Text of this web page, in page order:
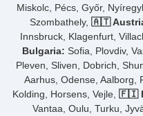
Miskolc, Pécs, Győr,
Szombathely, 🇦🇹
Innsbruck, Klagenfurt,
Bulgaria: Sofia, Plovdiv,
Pleven, Sliven, Dobrich,
Aarhus, Odense, Aalborg,
Kolding, Horsens, Vejle, 🇫🇮
Vantaa, Oulu, Turku,